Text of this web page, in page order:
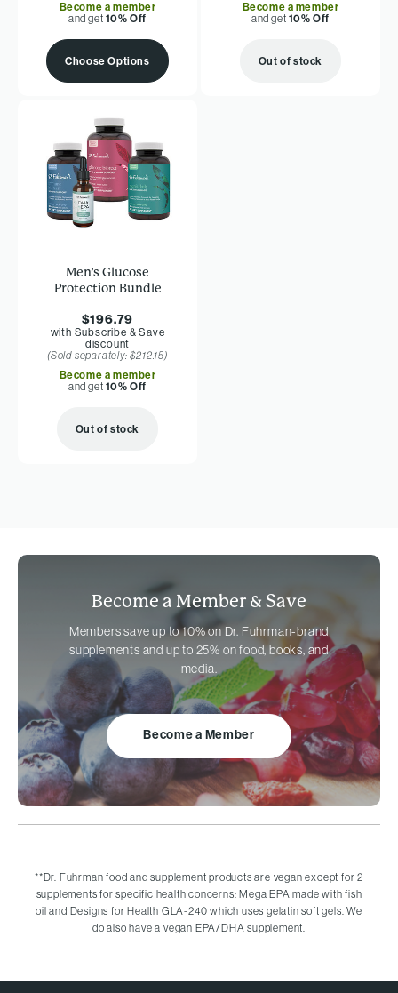
Become a member
and get 10% Off
Choose Options
Become a member
and get 10% Off
Out of stock
Men’s Glucose
Protection Bundle
$196.79
with Subscribe & Save
discount
(Sold separately: $212.15)
Become a member
and get 10% Off
Out of stock
Become a Member & Save
Members save up to 10% on Dr. Fuhrman-brand
supplements and up to 25% on food, books, and
media.
Become a Member
**Dr. Fuhrman food and supplement products are vegan except for 2
supplements for specific health concerns: Mega EPA made with fish
oil and Designs for Health GLA-240 which uses gelatin soft gels. We
do also have a vegan EPA/DHA supplement.